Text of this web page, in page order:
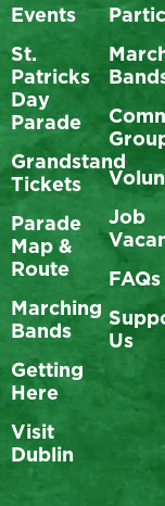
Events
St.
Patricks
Day
Parade
Grandstand
Tickets
Parade
Map &
Route
Marching
Bands
Getting
Here
Visit
Dublin
Job
FAQs
Us